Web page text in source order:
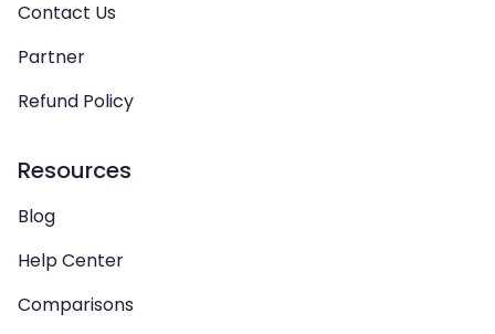
Contact Us
Partner
Refund Policy
Resources
Blog
Help Center
Comparisons